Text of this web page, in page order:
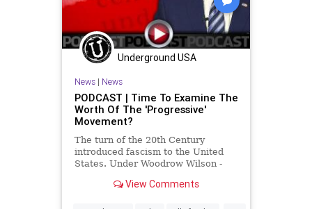
GreatReset Inflation
News Nullification Podcast
PodcastsOnAmazonMusic
Senators UndergroundUSA WEF
WoodrowWilson
Underground USA
News| News
PODCAST | Time To Examine The
Worth Of The 'Progressive'
Movement?
The turn of the 20th Century
introduced fascism to the United
States. Under Woodrow Wilson -
Roosevelt, the system of
View Comments